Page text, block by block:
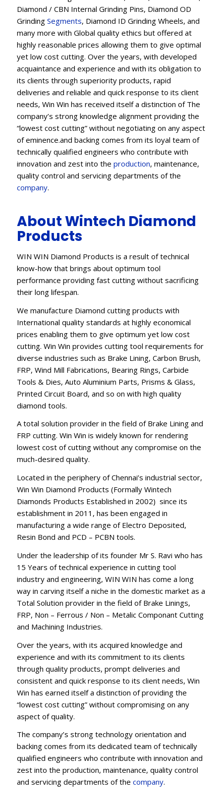
Diamond / CBN Internal Grinding Pins, Diamond OD
Grinding Segments, Diamond ID Grinding Wheels, and
many more with Global quality ethics but offered at
highly reasonable prices allowing them to give optimal
yet low cost cutting. Over the years, with developed
acquaintance and experience and with its obligation to
its clients through superiority products, rapid
deliveries and reliable and quick response to its client
needs, Win Win has received itself a distinction of The
company’s strong knowledge alignment providing the
“lowest cost cutting” without negotiating on any aspect
of eminence.and backing comes from its loyal team of
technically qualified engineers who contribute with
innovation and zest into the production, maintenance,
quality control and servicing departments of the
company.
About Wintech Diamond
Products
WIN WIN Diamond Products is a result of technical
know-how that brings about optimum tool
performance providing fast cutting without sacrificing
their long lifespan.
We manufacture Diamond cutting products with
International quality standards at highly economical
prices enabling them to give optimum yet low cost
cutting. Win Win provides cutting tool requirements for
diverse industries such as Brake Lining, Carbon Brush,
FRP, Wind Mill Fabrications, Bearing Rings, Carbide
Tools & Dies, Auto Aluminium Parts, Prisms & Glass,
Printed Circuit Board, and so on with high quality
diamond tools.
A total solution provider in the field of Brake Lining and
FRP cutting. Win Win is widely known for rendering
lowest cost of cutting without any compromise on the
much-desired quality.
Located in the periphery of Chennai’s industrial sector,
Win Win Diamond Products (Formally Wintech
Diamonds Products Established in 2002) since its
establishment in 2011, has been engaged in
manufacturing a wide range of Electro Deposited,
Resin Bond and PCD – PCBN tools.
Under the leadership of its founder Mr S. Ravi who has
15 Years of technical experience in cutting tool
industry and engineering, WIN WIN has come a long
way in carving itself a niche in the domestic market as a
Total Solution provider in the field of Brake Linings,
FRP, Non – Ferrous / Non – Metalic Componant Cutting
and Machining Industries.
Over the years, with its acquired knowledge and
experience and with its commitment to its clients
through quality products, prompt deliveries and
consistent and quick response to its client needs, Win
Win has earned itself a distinction of providing the
“lowest cost cutting” without compromising on any
aspect of quality.
The company’s strong technology orientation and
backing comes from its dedicated team of technically
qualified engineers who contribute with innovation and
zest into the production, maintenance, quality control
and servicing departments of the company.